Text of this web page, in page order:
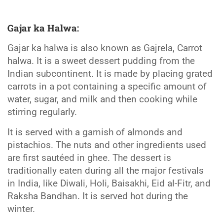
Gajar ka Halwa:
Gajar ka halwa is also known as Gajrela, Carrot
halwa. It is a sweet dessert pudding from the
Indian subcontinent. It is made by placing grated
carrots in a pot containing a specific amount of
water, sugar, and milk and then cooking while
stirring regularly.
It is served with a garnish of almonds and
pistachios. The nuts and other ingredients used
are first sautéed in ghee. The dessert is
traditionally eaten during all the major festivals
in India, like Diwali, Holi, Baisakhi, Eid al-Fitr, and
Raksha Bandhan. It is served hot during the
winter.